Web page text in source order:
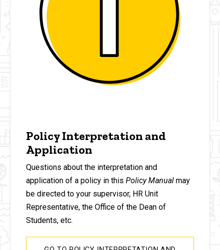
Policy Interpretation and
Application
Questions about the interpretation and
application of a policy in this Policy Manual may
be directed to your supervisor, HR Unit
Representative, the Office of the Dean of
Students, etc.